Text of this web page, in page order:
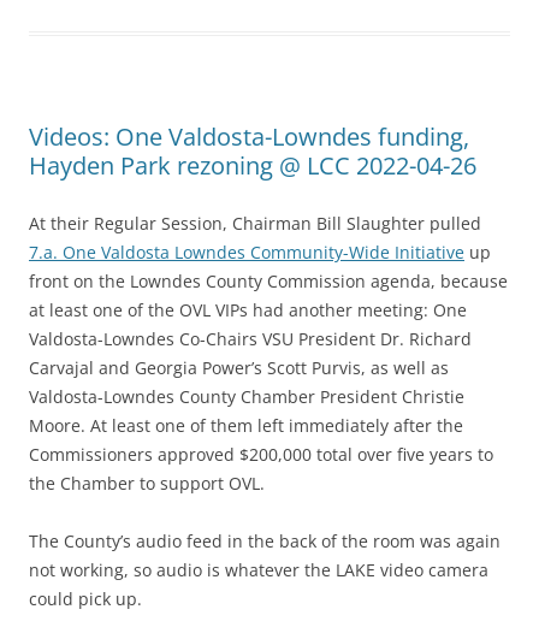
Videos: One Valdosta-Lowndes funding,
Hayden Park rezoning @ LCC 2022-04-26
At their Regular Session, Chairman Bill Slaughter pulled
7.a. One Valdosta Lowndes Community-Wide Initiative up
front on the Lowndes County Commission agenda, because
at least one of the OVL VIPs had another meeting: One
Valdosta-Lowndes Co-Chairs VSU President Dr. Richard
Carvajal and Georgia Power’s Scott Purvis, as well as
Valdosta-Lowndes County Chamber President Christie
Moore. At least one of them left immediately after the
Commissioners approved $200,000 total over five years to
the Chamber to support OVL.
The County’s audio feed in the back of the room was again
not working, so audio is whatever the LAKE video camera
could pick up.